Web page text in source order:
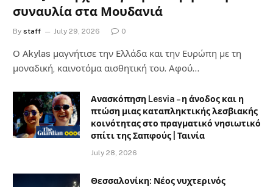
συναυλία στα Μουδανιά
By staff July 29, 2026 0
Ο Αkylas μαγνήτισε την Ελλάδα και την Ευρώπη με τη
μοναδική, καινοτόμα αισθητική του. Αφού…
Ανασκόπηση Lesvia – η άνοδος και η
πτώση μιας καταπληκτικής λεσβιακής
κοινότητας στο πραγματικό νησιωτικό
σπίτι της Σαπφούς | Ταινία
July 28, 2026
Θεσσαλονίκη: Νέος νυχτερινός